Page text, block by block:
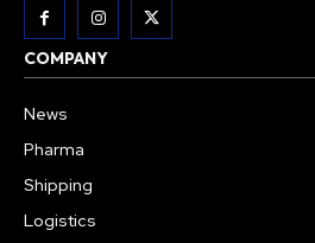
COMPANY
News
Pharma
Shipping
Logistics